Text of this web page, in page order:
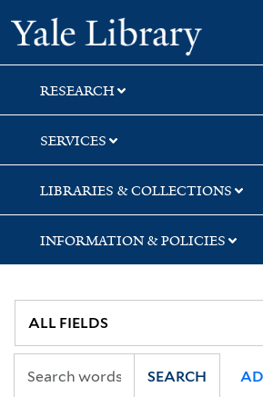
Skip
to
search
Skip
to
main
content
Skip
to
first
result
Yale
RESEARCH
SERVICES
LIBRARIES & COLLECTIONS
INFORMATION & POLICIES
SEARCH